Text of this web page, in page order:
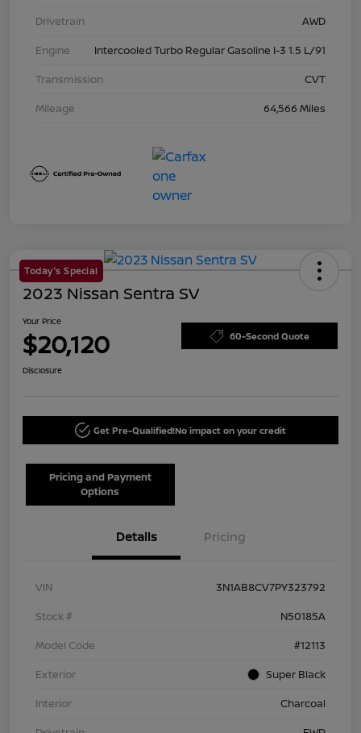
Drivetrain
AWD
Engine
Intercooled Turbo Regular Gasoline I-3 1.5 L/91
Transmission
CVT
Mileage
64,566 Miles
Today's Special
2023 Nissan Sentra SV
Your Price
$20,120 60-Second Quote
Disclosure
Get Pre-Qualified!No impact on your credit
Pricing and Payment
Options
Details Pricing
VIN
3N1AB8CV7PY323792
Stock #
N50185A
Model Code
#12113
Exterior
Super Black
Interior
Charcoal